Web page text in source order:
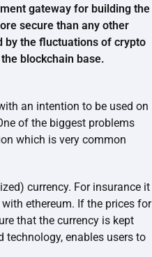
gateway for building the
secure than any other
by the fluctuations of crypto
blockchain base.
an intention to be used on
of the biggest problems
which is very common
currency. For insurance it
ethereum. If the prices for
that the currency is kept
technology, enables users to